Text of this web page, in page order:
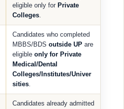
eligible only for Private
Colleges.
Candidates who completed
MBBS/BDS outside UP are
eligible only for Private
Medical/Dental
Colleges/Institutes/Univer
sities.
Candidates already admitted